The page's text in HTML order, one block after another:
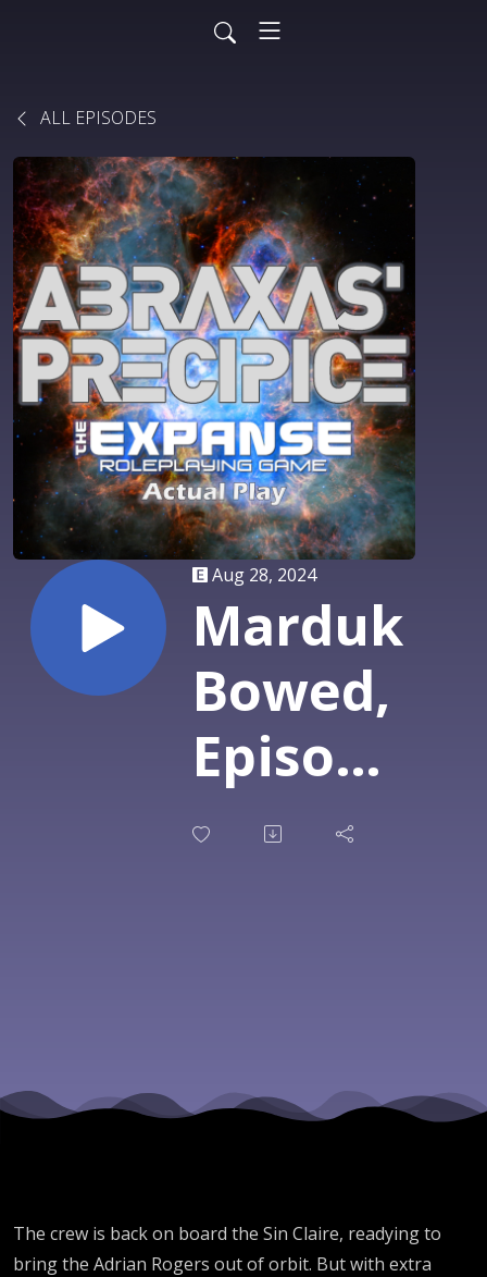
ALL EPISODES
Aug 28, 2024
Marduk
Bowed,
Episode
6: It
The crew is back on board the Sin Claire, readying to
bring the Adrian Rogers out of orbit. But with extra